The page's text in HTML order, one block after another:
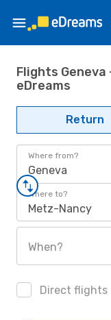
Flights
eDreams
Return
Where from?
Geneva
Where to?
Metz-Nancy
When?
Direct flights